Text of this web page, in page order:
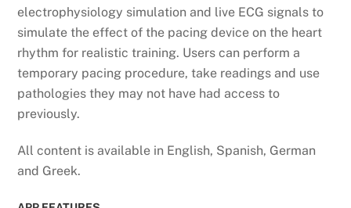
electrophysiology simulation and live ECG signals to
simulate the effect of the pacing device on the heart
rhythm for realistic training. Users can perform a
temporary pacing procedure, take readings and use
pathologies they may not have had access to
previously.
All content is available in English, Spanish, German
and Greek.